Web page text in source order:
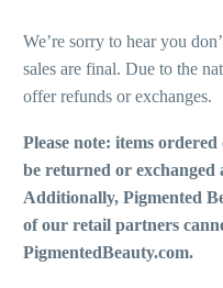
We’re sorry to hear you
sales are final. Due to the
offer refunds or exchanges.
Please note: items
be returned or
Additionally, Pigmented
of our retail partners
PigmentedBeauty.com.